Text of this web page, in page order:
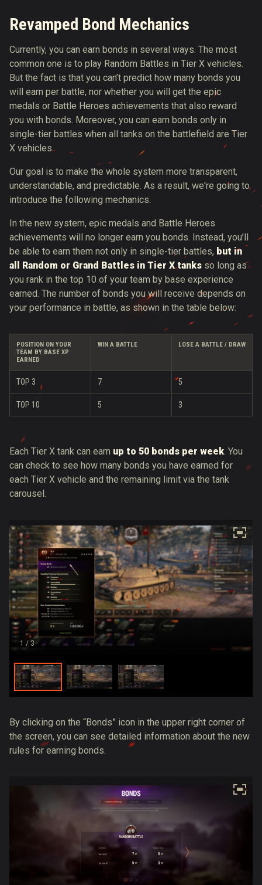
Revamped Bond Mechanics
Currently, you can earn bonds in several ways. The most
common one is to play Random Battles in Tier X vehicles.
But the fact is that you can’t predict how many bonds you
will earn per battle, nor whether you will get the epic
medals or Battle Heroes achievements that also reward
you with bonds. Moreover, you can earn bonds only in
single-tier battles when all tanks on the battlefield are Tier
X vehicles.
Our goal is to make the whole system more transparent,
understandable, and predictable. As a result, we're going to
introduce the following mechanics.
In the new system, epic medals and Battle Heroes
achievements will no longer earn you bonds. Instead, you’ll
be able to earn them not only in single-tier battles, but in
all Random or Grand Battles in Tier X tanksso long as
you rank in the top 10 of your team by base experience
earned. The number of bonds you will receive depends on
your performance in battle, as shown in the table below:
POSITION ON YOUR
TEAM BY BASE XP
EARNED
WIN A BATTLE LOSE A BATTLE / DRAW
TOP 3 7 5
TOP 10 5 3
Each Tier X tank can earn up to 50 bonds per week. You
can check to see how many bonds you have earned for
each Tier X vehicle and the remaining limit via the tank
carousel.
1 / 3
By clicking on the “Bonds” icon in the upper right corner of
the screen, you can see detailed information about the new
rules for earning bonds.